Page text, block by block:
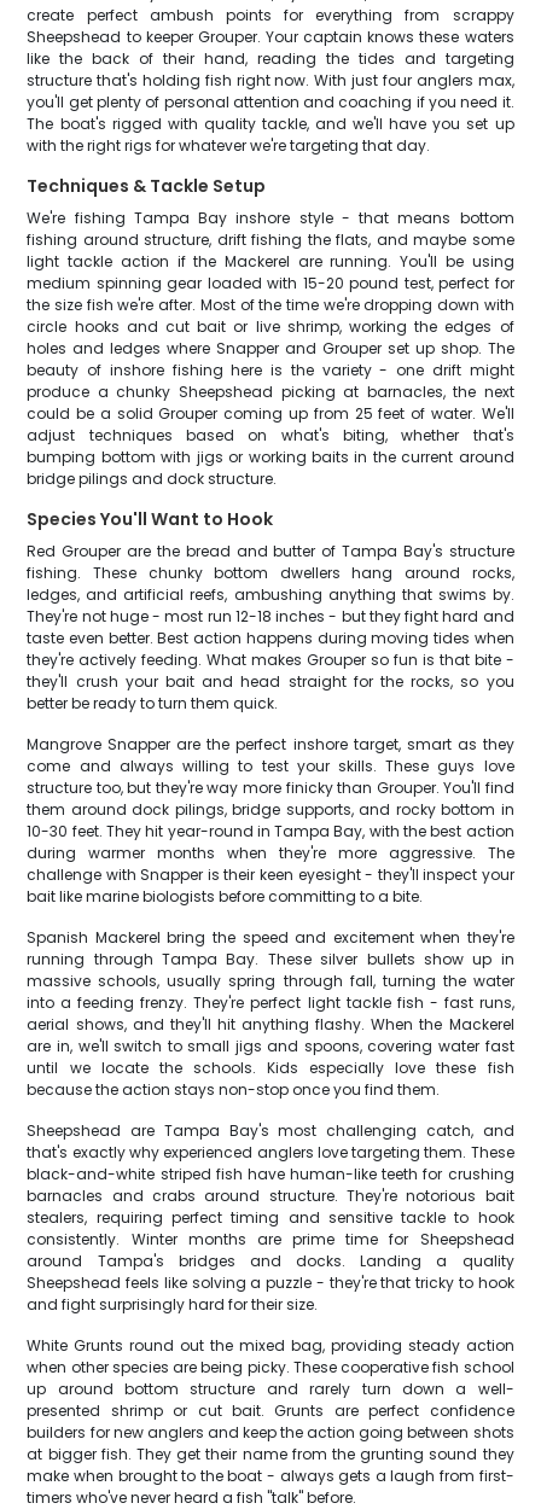
create perfect ambush points for everything from scrappy
Sheepshead to keeper Grouper. Your captain knows these waters
like the back of their hand, reading the tides and targeting
structure that's holding fish right now. With just four anglers max,
you'll get plenty of personal attention and coaching if you need it.
The boat's rigged with quality tackle, and we'll have you set up
with the right rigs for whatever we're targeting that day.
Techniques & Tackle Setup
We're fishing Tampa Bay inshore style - that means bottom
fishing around structure, drift fishing the flats, and maybe some
light tackle action if the Mackerel are running. You'll be using
medium spinning gear loaded with 15-20 pound test, perfect for
the size fish we're after. Most of the time we're dropping down with
circle hooks and cut bait or live shrimp, working the edges of
holes and ledges where Snapper and Grouper set up shop. The
beauty of inshore fishing here is the variety - one drift might
produce a chunky Sheepshead picking at barnacles, the next
could be a solid Grouper coming up from 25 feet of water. We'll
adjust techniques based on what's biting, whether that's
bumping bottom with jigs or working baits in the current around
bridge pilings and dock structure.
Species You'll Want to Hook
Red Grouper are the bread and butter of Tampa Bay's structure
fishing. These chunky bottom dwellers hang around rocks,
ledges, and artificial reefs, ambushing anything that swims by.
They're not huge - most run 12-18 inches - but they fight hard and
taste even better. Best action happens during moving tides when
they're actively feeding. What makes Grouper so fun is that bite -
they'll crush your bait and head straight for the rocks, so you
better be ready to turn them quick.
Mangrove Snapper are the perfect inshore target, smart as they
come and always willing to test your skills. These guys love
structure too, but they're way more finicky than Grouper. You'll find
them around dock pilings, bridge supports, and rocky bottom in
10-30 feet. They hit year-round in Tampa Bay, with the best action
during warmer months when they're more aggressive. The
challenge with Snapper is their keen eyesight - they'll inspect your
bait like marine biologists before committing to a bite.
Spanish Mackerel bring the speed and excitement when they're
running through Tampa Bay. These silver bullets show up in
massive schools, usually spring through fall, turning the water
into a feeding frenzy. They're perfect light tackle fish - fast runs,
aerial shows, and they'll hit anything flashy. When the Mackerel
are in, we'll switch to small jigs and spoons, covering water fast
until we locate the schools. Kids especially love these fish
because the action stays non-stop once you find them.
Sheepshead are Tampa Bay's most challenging catch, and
that's exactly why experienced anglers love targeting them. These
black-and-white striped fish have human-like teeth for crushing
barnacles and crabs around structure. They're notorious bait
stealers, requiring perfect timing and sensitive tackle to hook
consistently. Winter months are prime time for Sheepshead
around Tampa's bridges and docks. Landing a quality
Sheepshead feels like solving a puzzle - they're that tricky to hook
and fight surprisingly hard for their size.
White Grunts round out the mixed bag, providing steady action
when other species are being picky. These cooperative fish school
up around bottom structure and rarely turn down a well-
presented shrimp or cut bait. Grunts are perfect confidence
builders for new anglers and keep the action going between shots
at bigger fish. They get their name from the grunting sound they
make when brought to the boat - always gets a laugh from first-
timers who've never heard a fish "talk" before.